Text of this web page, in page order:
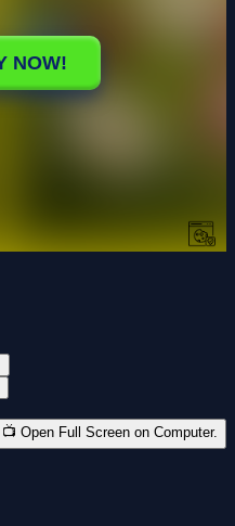
📺 Open Full Screen on Computer.